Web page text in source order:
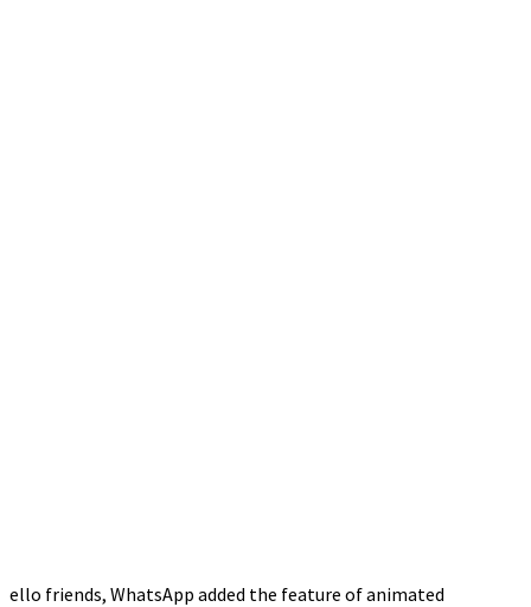
ello friends, WhatsApp added the feature of animated